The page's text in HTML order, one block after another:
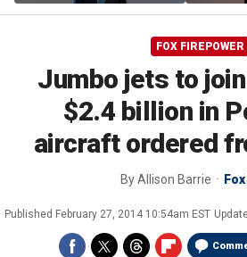
FOX FIREPOWER
Jumbo jets to
$2.4 billion in
aircraft ordered
ByAllison Barrie
Published February 27, 2014 10:54am EST